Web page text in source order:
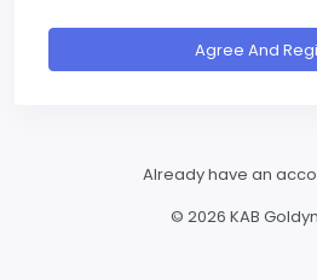
Agree And
Already have an
© 2026 KAB